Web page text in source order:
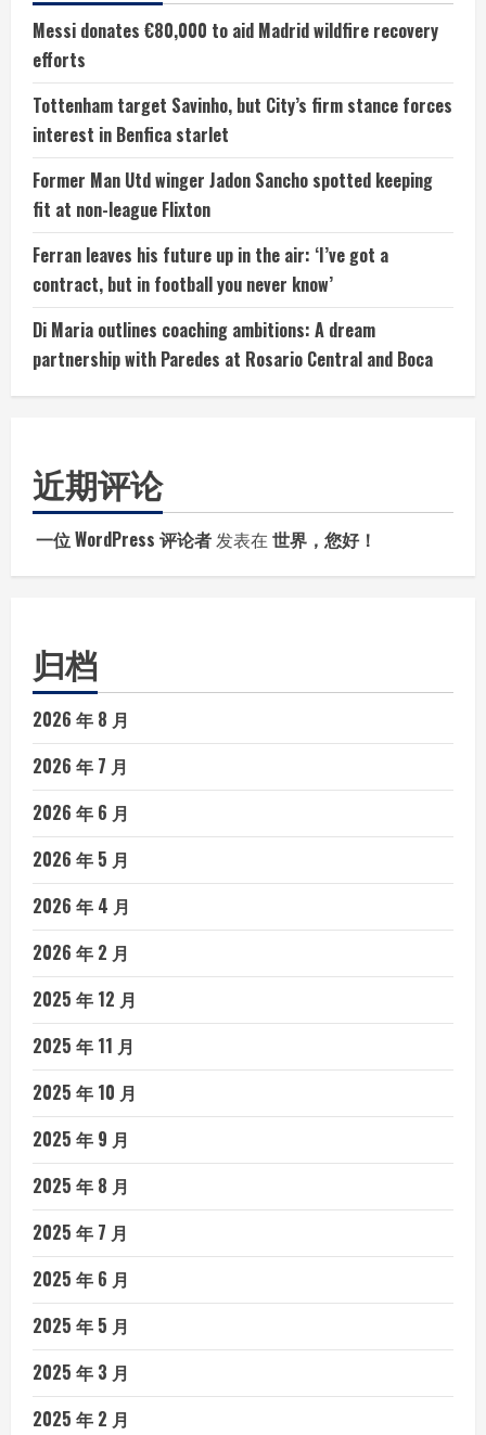
Messi donates €80,000 to aid Madrid wildfire recovery
efforts
Tottenham target Savinho, but City’s firm stance forces
interest in Benfica starlet
Former Man Utd winger Jadon Sancho spotted keeping
fit at non-league Flixton
Ferran leaves his future up in the air: ‘I’ve got a
contract, but in football you never know’
Di Maria outlines coaching ambitions: A dream
partnership with Paredes at Rosario Central and Boca
近期评论
一位 WordPress 评论者发表在 世界，您好！
归档
2026 年 8 月
2026 年 7 月
2026 年 6 月
2026 年 5 月
2026 年 4 月
2026 年 2 月
2025 年 12 月
2025 年 11 月
2025 年 10 月
2025 年 9 月
2025 年 8 月
2025 年 7 月
2025 年 6 月
2025 年 5 月
2025 年 3 月
2025 年 2 月